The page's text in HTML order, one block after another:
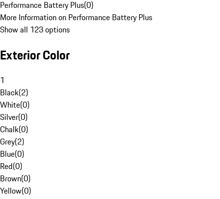
Performance Battery Plus(0)
More Information on Performance Battery Plus
Show all 123 options
Exterior Color
1
Black(2)
White(0)
Silver(0)
Chalk(0)
Grey(2)
Blue(0)
Red(0)
Brown(0)
Yellow(0)